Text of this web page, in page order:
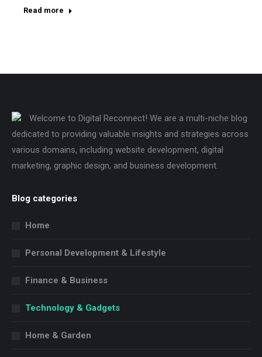
Read more
Welcome to Digital Reconnect! We are a multi-niche blog
dedicated to providing valuable insights and strategies across
various domains, including website development, digital
marketing, graphic design, and business development.
Blog categories
Home
Personal Development & Lifestyle
Finance & Business
Technology & Gadgets
Home & Garden